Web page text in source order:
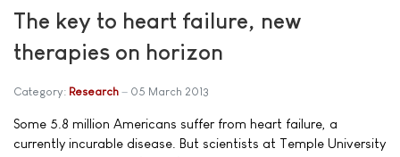
The key to heart failure, new
therapies on horizon
Category: Research 05 March 2013
Some 5.8 million Americans suffer from heart failure, a
currently incurable disease. But scientists at Temple University